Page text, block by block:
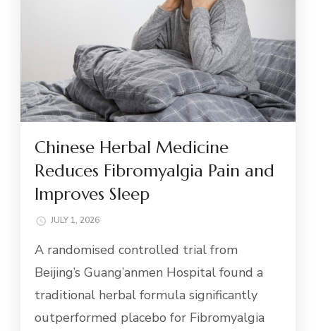
Chinese Herbal Medicine
Reduces Fibromyalgia Pain and
Improves Sleep
JULY 1, 2026
A randomised controlled trial from
Beijing’s Guang’anmen Hospital found a
traditional herbal formula significantly
outperformed placebo for Fibromyalgia